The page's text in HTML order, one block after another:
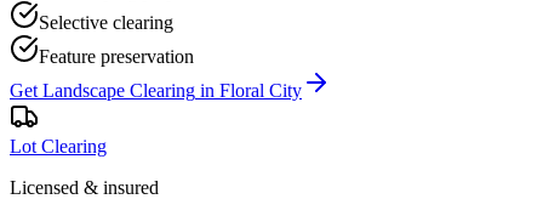
Selective clearing
Feature preservation
Get Landscape Clearing in Floral City
Lot Clearing
Licensed & insured